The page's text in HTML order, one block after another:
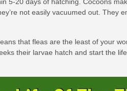
not easily vacuumed out. They
that fleas are the least of your
their larvae hatch and start the